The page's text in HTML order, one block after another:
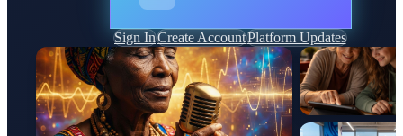
Sign InCreate AccountPlatform Updates